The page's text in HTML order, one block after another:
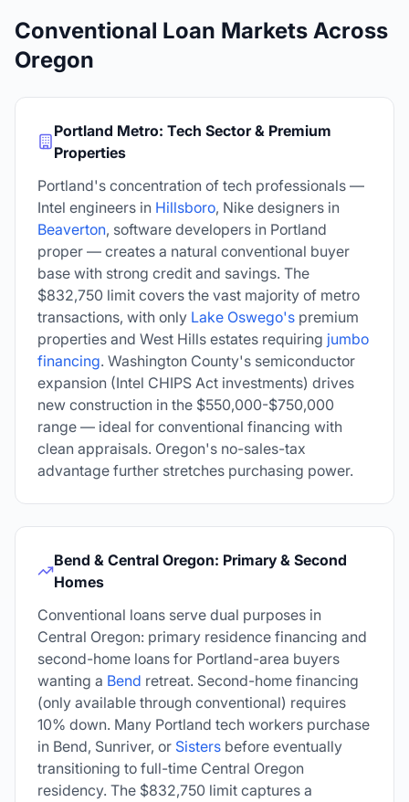
Conventional Loan Markets Across
Oregon
Portland Metro: Tech Sector & Premium
Properties
Portland's concentration of tech professionals —
Intel engineers in Hillsboro, Nike designers in
Beaverton, software developers in Portland
proper — creates a natural conventional buyer
base with strong credit and savings. The
$832,750 limit covers the vast majority of metro
transactions, with only Lake Oswego's premium
properties and West Hills estates requiring jumbo
financing. Washington County's semiconductor
expansion (Intel CHIPS Act investments) drives
new construction in the $550,000-$750,000
range — ideal for conventional financing with
clean appraisals. Oregon's no-sales-tax
advantage further stretches purchasing power.
Bend & Central Oregon: Primary & Second
Homes
Conventional loans serve dual purposes in
Central Oregon: primary residence financing and
second-home loans for Portland-area buyers
wanting a Bend retreat. Second-home financing
(only available through conventional) requires
10% down. Many Portland tech workers purchase
in Bend, Sunriver, or Sisters before eventually
transitioning to full-time Central Oregon
residency. The $832,750 limit captures a